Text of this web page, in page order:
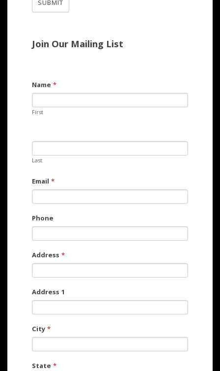
Join Our Mailing List
Name *
First
Last
Email *
Phone
Address *
Address 1
City*
State *